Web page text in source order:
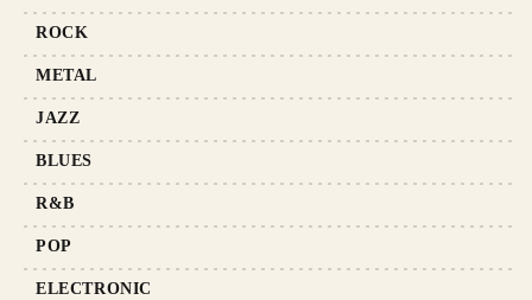
ROCK
METAL
JAZZ
BLUES
R&B
POP
ELECTRONIC